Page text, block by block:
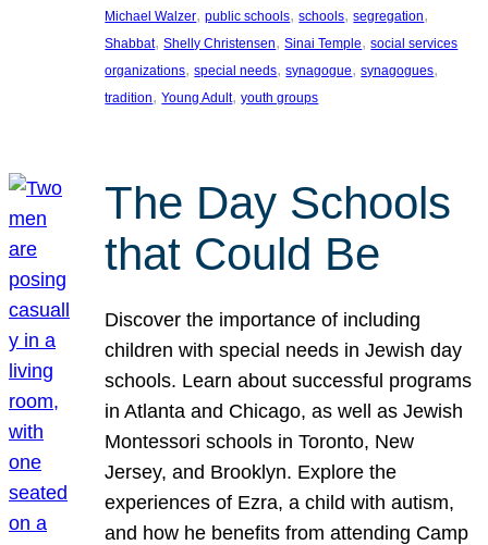
Michael Walzer, public schools, schools, segregation
Shabbat, Shelly Christensen, Sinai Temple, social services
organizations, special needs, synagogue, synagogues
tradition, Young Adult, youth groups
The Day Schools
that Could Be
Discover the importance of including
children with special needs in Jewish day
schools. Learn about successful programs
in Atlanta and Chicago, as well as Jewish
Montessori schools in Toronto, New
Jersey, and Brooklyn. Explore the
experiences of Ezra, a child with autism,
and how he benefits from attending Camp